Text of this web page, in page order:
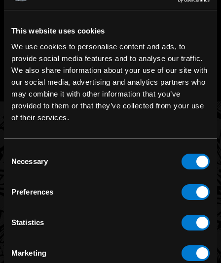
This website uses cookies
We use cookies to personalise content and ads, to
provide social media features and to analyse our traffic.
We also share information about your use of our site with
our social media, advertising and analytics partners who
may combine it with other information that you’ve
provided to them or that they’ve collected from your use
of their services.
Selection
Necessary
Preferences
Statistics
Marketing
CALL US
1.800.660.0993
CHAT WITH US
m.me/zonerock/
BRANDS